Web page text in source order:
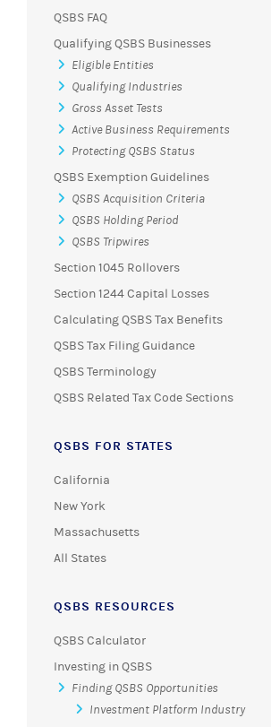
QSBS FAQ
Qualifying QSBS Businesses
Eligible Entities
Qualifying Industries
Gross Asset Tests
Active Business Requirements
Protecting QSBS Status
QSBS Exemption Guidelines
QSBS Acquisition Criteria
QSBS Holding Period
QSBS Tripwires
Section 1045 Rollovers
Section 1244 Capital Losses
Calculating QSBS Tax Benefits
QSBS Tax Filing Guidance
QSBS Terminology
QSBS Related Tax Code Sections
QSBS FOR STATES
California
New York
Massachusetts
All States
QSBS RESOURCES
QSBS Calculator
Investing in QSBS
Finding QSBS Opportunities
Investment Platform Industry